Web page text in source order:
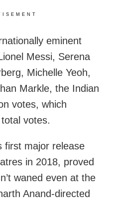
eminent
Messi, Serena
Michelle Yeoh,
Markle, the Indian
votes, which
votes.
first major release
in 2018, proved
waned even at the
Anand-directed